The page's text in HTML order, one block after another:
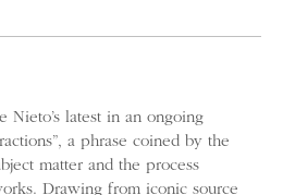
latest in an ongoing
a phrase coined by the
matter and the process
Drawing from iconic source